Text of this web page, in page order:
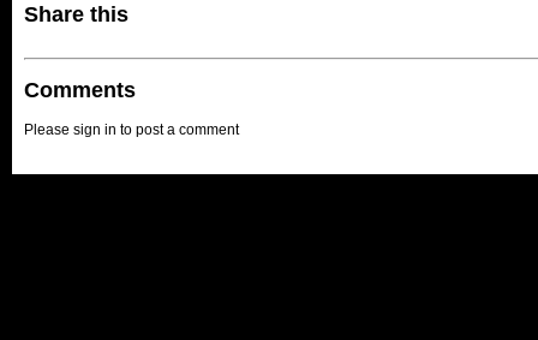
Share this
Comments
Please sign in to post a comment